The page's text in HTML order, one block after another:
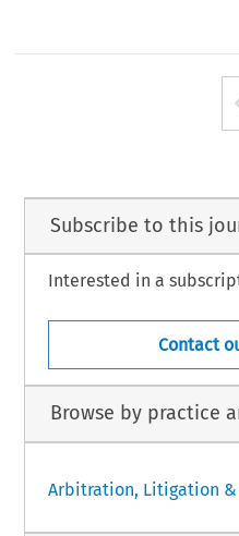
Subscribe to this
Interested in a
Contact
Browse by practice
Arbitration, Litigation